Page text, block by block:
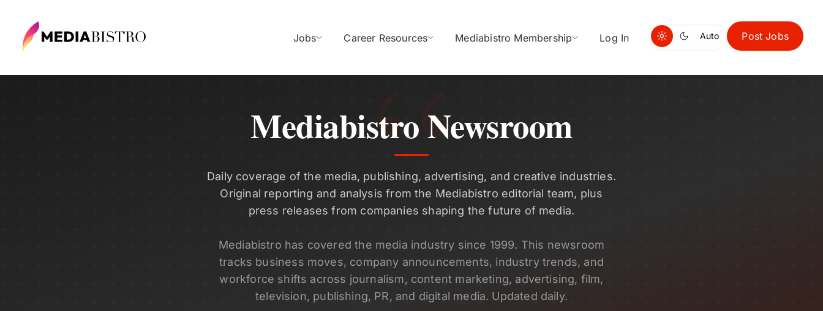
Jobs Career Resources Mediabistro Membership Log In Auto Post Jobs
Mediabistro Newsroom
Daily coverage of the media, publishing, advertising, and creative industries.
Original reporting and analysis from the Mediabistro editorial team, plus
press releases from companies shaping the future of media.
Mediabistro has covered the media industry since 1999. This newsroom
tracks business moves, company announcements, industry trends, and
workforce shifts across journalism, content marketing, advertising, film,
television, publishing, PR, and digital media. Updated daily.